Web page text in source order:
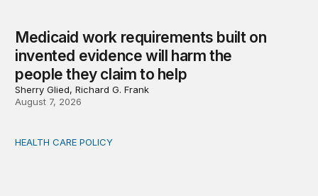
Medicaid work requirements built on
invented evidence will harm the
people they claim to help
Sherry Glied, Richard G. Frank
August 7, 2026
Comments on the implementation of Medicaid
HEALTH CARE POLICY